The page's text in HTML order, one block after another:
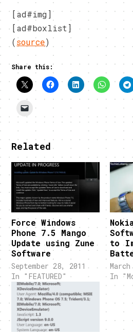
[ad#img]
[ad#boxlist]
(source)
Share this:
Related
Force Windows
Phone 7.5 Mango
Update using Zune
Software
September 28, 2011
In "FEATURED"
to
In